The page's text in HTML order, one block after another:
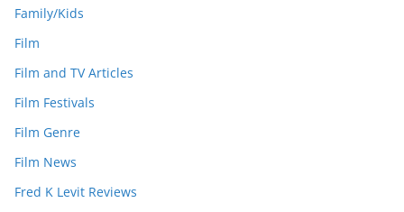
Family/Kids
Film
Film and TV Articles
Film Festivals
Film Genre
Film News
Fred K Levit Reviews